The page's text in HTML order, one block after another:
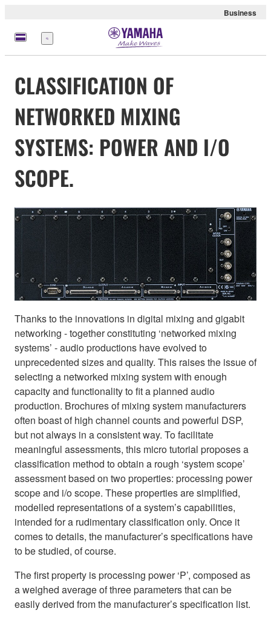
Business
Menu
CLASSIFICATION OF
NETWORKED MIXING
SYSTEMS: POWER AND I/O
SCOPE.
Thanks to the innovations in digital mixing and gigabit
networking - together constituting ‘networked mixing
systems’ - audio productions have evolved to
unprecedented sizes and quality. This raises the issue of
selecting a networked mixing system with enough
capacity and functionality to fit a planned audio
production. Brochures of mixing system manufacturers
often boast of high channel counts and powerful DSP,
but not always in a consistent way. To facilitate
meaningful assessments, this micro tutorial proposes a
classification method to obtain a rough ‘system scope’
assessment based on two properties: processing power
scope and i/o scope. These properties are simplified,
modelled representations of a system’s capabilities,
intended for a rudimentary classification only. Once it
comes to details, the manufacturer’s specifications have
to be studied, of course.
The first property is processing power ‘P’, composed as
a weighed average of three parameters that can be
easily derived from the manufacturer’s specification list.